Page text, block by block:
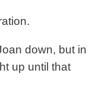
down, but in
up until that